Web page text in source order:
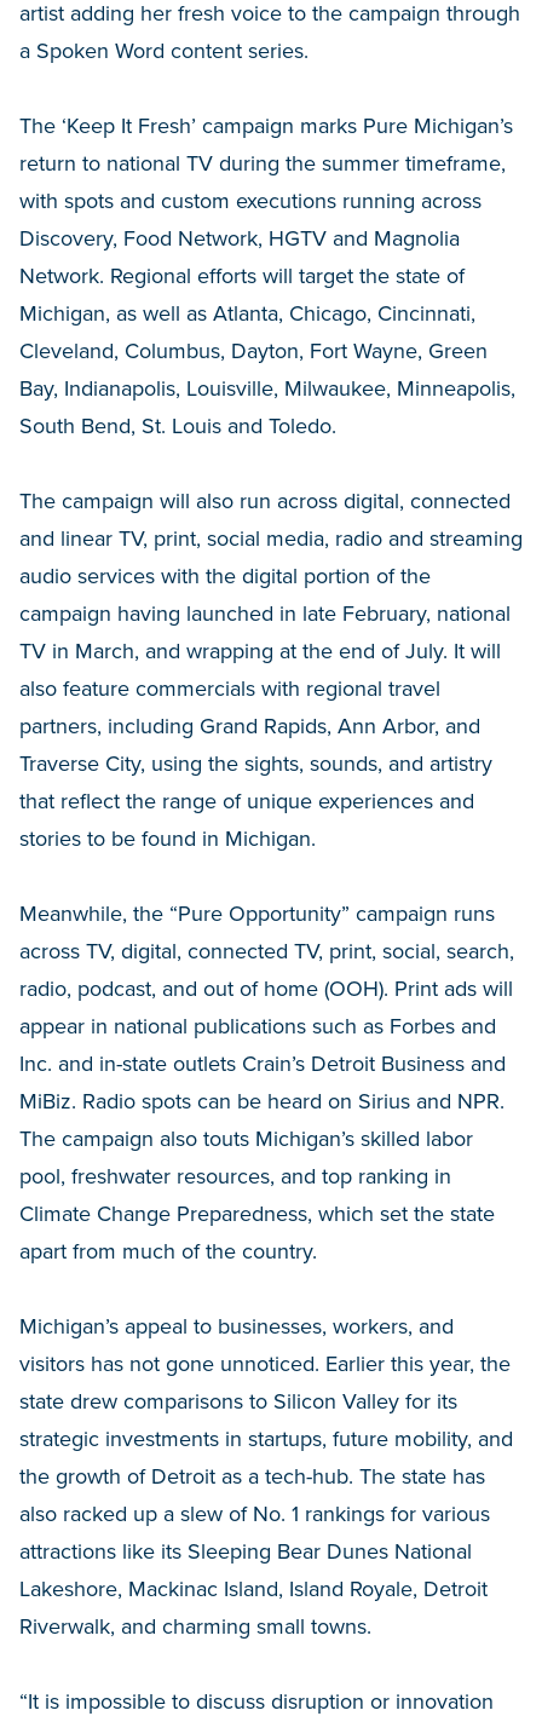
artist adding her fresh voice to the campaign through
a Spoken Word content series.
The ‘Keep It Fresh’ campaign marks Pure Michigan’s
return to national TV during the summer timeframe,
with spots and custom executions running across
Discovery, Food Network, HGTV and Magnolia
Network. Regional efforts will target the state of
Michigan, as well as Atlanta, Chicago, Cincinnati,
Cleveland, Columbus, Dayton, Fort Wayne, Green
Bay, Indianapolis, Louisville, Milwaukee, Minneapolis,
South Bend, St. Louis and Toledo.
The campaign will also run across digital, connected
and linear TV, print, social media, radio and streaming
audio services with the digital portion of the
campaign having launched in late February, national
TV in March, and wrapping at the end of July. It will
also feature commercials with regional travel
partners, including Grand Rapids, Ann Arbor, and
Traverse City, using the sights, sounds, and artistry
that reflect the range of unique experiences and
stories to be found in Michigan.
Meanwhile, the “Pure Opportunity” campaign runs
across TV, digital, connected TV, print, social, search,
radio, podcast, and out of home (OOH). Print ads will
appear in national publications such as Forbes and
Inc. and in-state outlets Crain’s Detroit Business and
MiBiz. Radio spots can be heard on Sirius and NPR.
The campaign also touts Michigan’s skilled labor
pool, freshwater resources, and top ranking in
Climate Change Preparedness, which set the state
apart from much of the country.
Michigan’s appeal to businesses, workers, and
visitors has not gone unnoticed. Earlier this year, the
state drew comparisons to Silicon Valley for its
strategic investments in startups, future mobility, and
the growth of Detroit as a tech-hub. The state has
also racked up a slew of No. 1 rankings for various
attractions like its Sleeping Bear Dunes National
Lakeshore, Mackinac Island, Island Royale, Detroit
Riverwalk, and charming small towns.
“It is impossible to discuss disruption or innovation